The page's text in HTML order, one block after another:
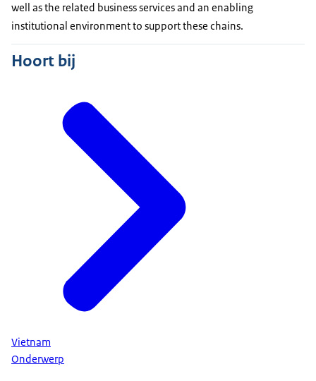
well as the related business services and an enabling
institutional environment to support these chains.
Hoort bij
Vietnam
Onderwerp